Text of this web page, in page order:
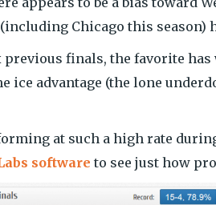
Chicago this season)
previous finals, the favorite
ice advantage (the lone
at such a high rate
software to see just how